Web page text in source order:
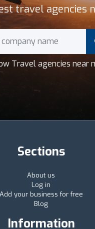
travel agencies
Travel agencies near
Sections
About us
Log in
Add your business for free
Blog
Information